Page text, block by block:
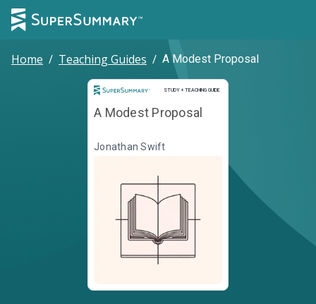
Home / Teaching Guides / A Modest Proposal
STUDY + TEACHING GUIDE
Study and Teaching Guide
A Modest Proposal
Jonathan Swift